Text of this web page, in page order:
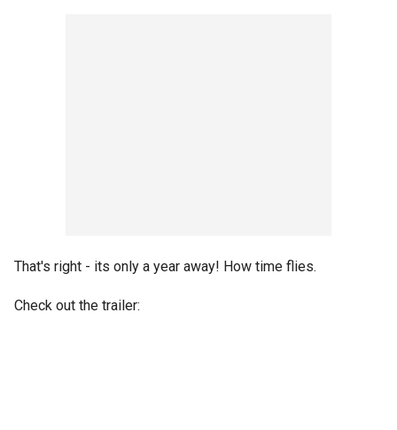
That's right - its only a year away! How time flies.
Check out the trailer: